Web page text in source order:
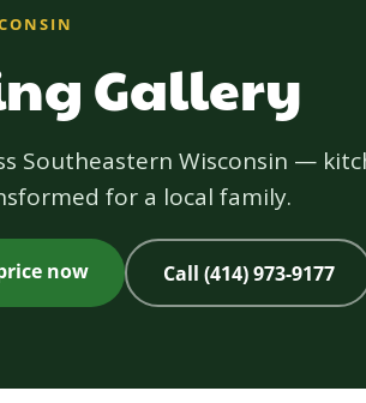
Gallery
Southeastern Wisconsin —
for a local family.
now Call (414) 973-9177